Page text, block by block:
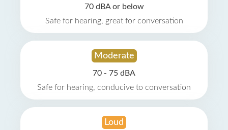
70 dBA or below
Safe for hearing, great for conversation
Moderate
70 - 75 dBA
Safe for hearing, conducive to conversation
Loud